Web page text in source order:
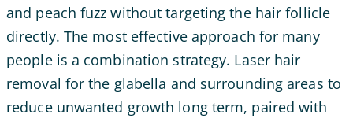
and peach fuzz without targeting the hair follicle
directly. The most effective approach for many
people is a combination strategy. Laser hair
removal for the glabella and surrounding areas to
reduce unwanted growth long term, paired with